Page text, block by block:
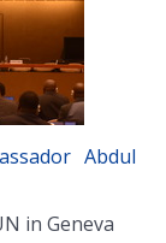
Abdul
in Geneva